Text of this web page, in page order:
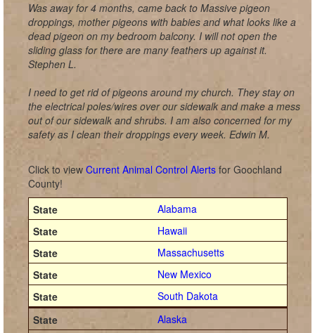
Was away for 4 months, came back to Massive pigeon
droppings, mother pigeons with babies and what looks like a
dead pigeon on my bedroom balcony. I will not open the
sliding glass for there are many feathers up against it.
Stephen L.
I need to get rid of pigeons around my church. They stay on
the electrical poles/wires over our sidewalk and make a mess
out of our sidewalk and shrubs. I am also concerned for my
safety as I clean their droppings every week. Edwin M.
Click to view Current Animal Control Alerts for Goochland
County!
Alabama
Hawaii
Massachusetts
New Mexico
South Dakota
Alaska